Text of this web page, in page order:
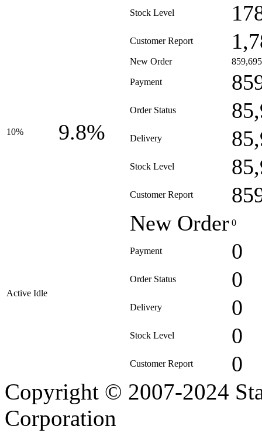
Stock Level
Customer Report
10% 9.8%
New Order 859,695
Payment
Order Status
Delivery
Stock Level
Customer Report
Active Idle
New Order 0
Payment 0
Order Status 0
Delivery 0
Stock Level 0
Customer Report 0
Copyright © 2007-2024
Corporation